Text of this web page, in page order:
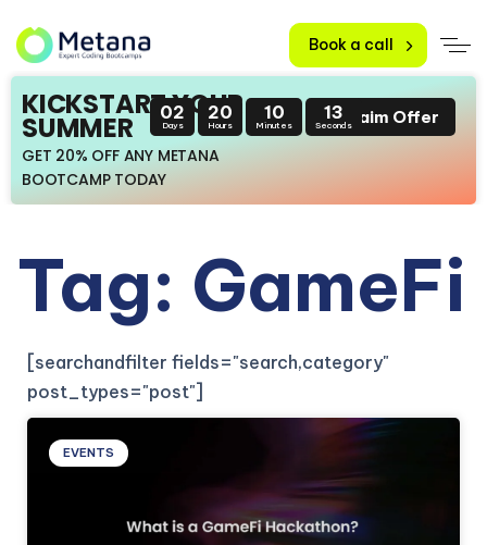
Book a call
KICKSTART YOUR
SUMMER
GET 20% OFF ANY METANA
BOOTCAMP TODAY
02
Days
20
Hours
10
Minutes
13
SecondsClaim Offer
Tag: GameFi
[searchandfilter fields="search,category"
post_types="post"]
EVENTS